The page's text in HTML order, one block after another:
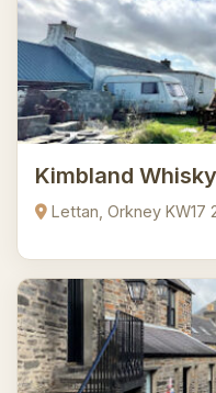
Kimbland
Lettan, Orkney KW17